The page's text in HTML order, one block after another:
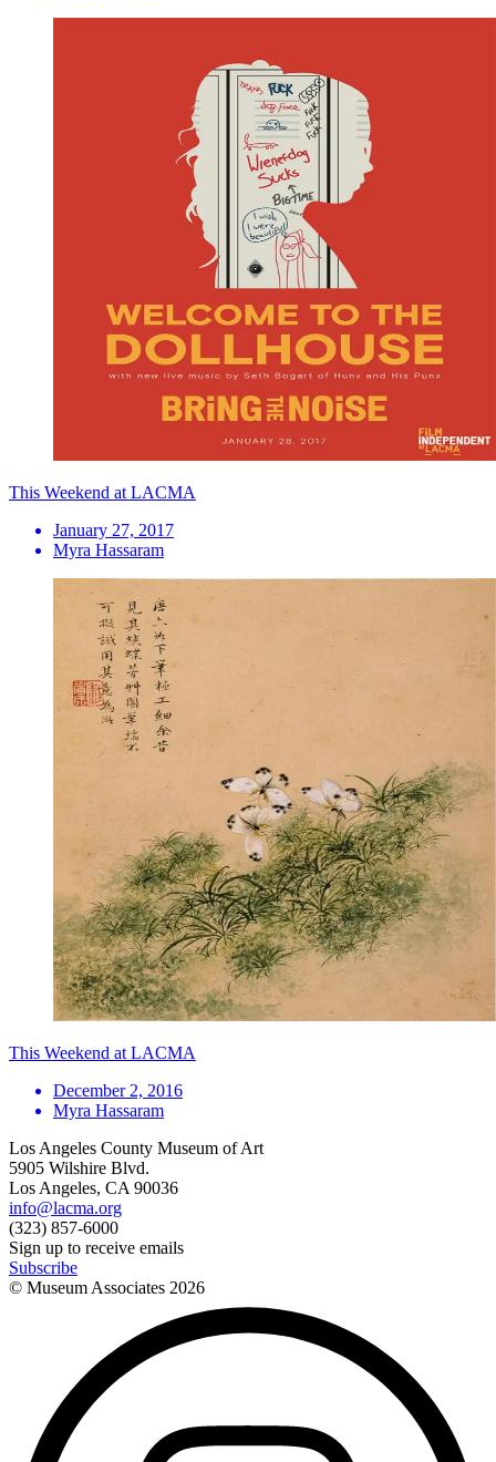
This Weekend at LACMA
January 27, 2017
Myra Hassaram
This Weekend at LACMA
December 2, 2016
Myra Hassaram
Los Angeles County Museum of Art
5905 Wilshire Blvd.
Los Angeles, CA 90036
info@lacma.org
(323) 857-6000
Sign up to receive emails
Subscribe
© Museum Associates 2026